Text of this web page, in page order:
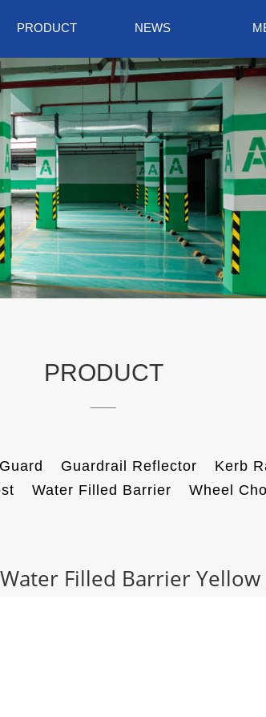
PRODUCT NEWS
PRODUCT
Guardrail Reflector Kerb
Water Filled Barrier Wheel
Filled Barrier Yellow